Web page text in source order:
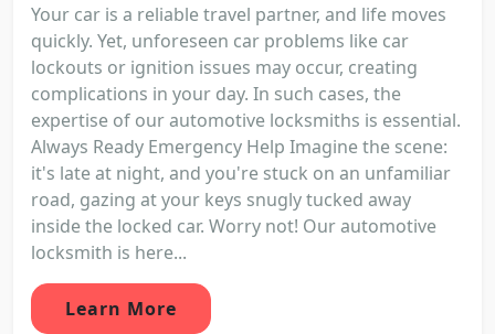
Your car is a reliable travel partner, and life moves
quickly. Yet, unforeseen car problems like car
lockouts or ignition issues may occur, creating
complications in your day. In such cases, the
expertise of our automotive locksmiths is essential.
Always Ready Emergency Help Imagine the scene:
it's late at night, and you're stuck on an unfamiliar
road, gazing at your keys snugly tucked away
inside the locked car. Worry not! Our automotive
locksmith is here...
Learn More